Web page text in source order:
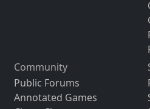
Community
Public Forums
Annotated Games